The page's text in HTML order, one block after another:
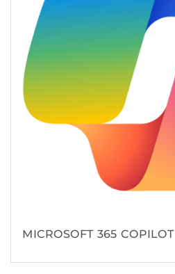
MICROSOFT 365 COPILOT